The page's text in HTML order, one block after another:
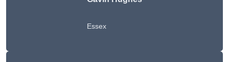
Essex